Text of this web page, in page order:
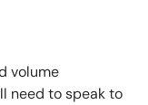
volume
need to speak to